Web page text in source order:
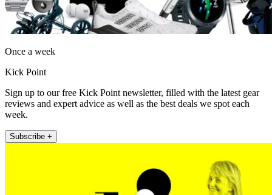
Once a week
Kick Point
Sign up to our free Kick Point newsletter, filled with the latest gear
reviews and expert advice as well as the best deals we spot each
week.
Subscribe +